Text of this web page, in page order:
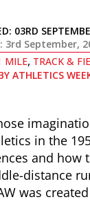
03RD
3rd September,
MILE, TRACK &
ATHLETICS
in the
and how
distance
was created